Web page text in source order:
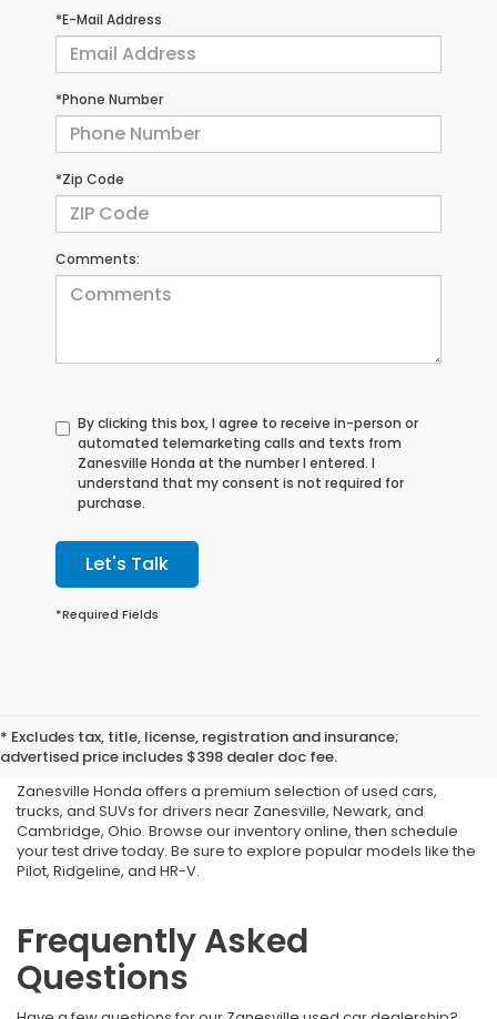
*E-Mail Address
*Phone Number
*Zip Code
Comments:
By clicking this box, I agree to receive in-person or
automated telemarketing calls and texts from
Zanesville Honda at the number I entered. I
understand that my consent is not required for
purchase.
Let's Talk
*Required Fields
* Excludes tax, title, license, registration and insurance;
advertised price includes $398 dealer doc fee.
and SUVs in Zanesville, OH
Zanesville Honda offers a premium selection of used cars,
trucks, and SUVs for drivers near Zanesville, Newark, and
Cambridge, Ohio. Browse our inventory online, then schedule
your test drive today. Be sure to explore popular models like the
Pilot, Ridgeline, and HR-V.
Frequently Asked
Questions